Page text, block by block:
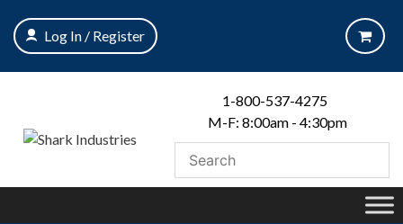
content
Log In / Register
1-800-537-4275
M-F: 8:00am - 4:30pm